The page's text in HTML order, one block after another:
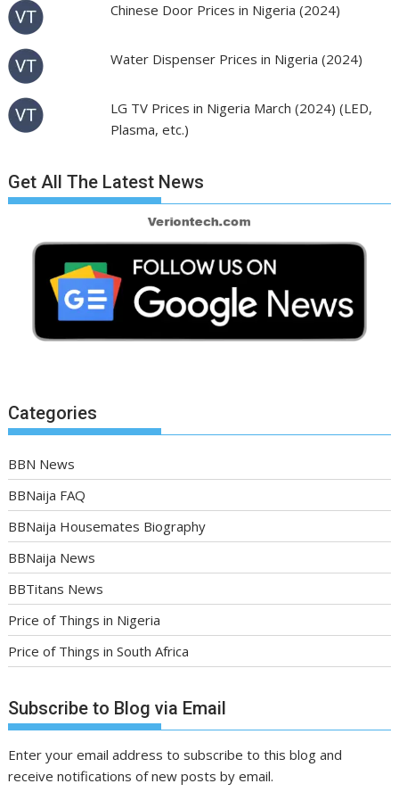
Chinese Door Prices in Nigeria (2024)
Water Dispenser Prices in Nigeria (2024)
LG TV Prices in Nigeria March (2024) (LED,
Plasma, etc.)
Get All The Latest News
Categories
BBN News
BBNaija FAQ
BBNaija Housemates Biography
BBNaija News
BBTitans News
Price of Things in Nigeria
Price of Things in South Africa
Subscribe to Blog via Email
Enter your email address to subscribe to this blog and
receive notifications of new posts by email.